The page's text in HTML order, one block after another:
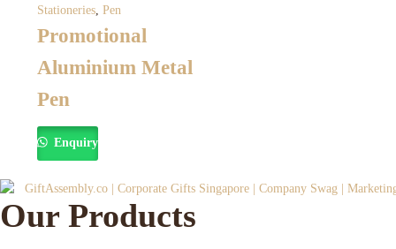
Stationeries Pen
Promotional
Aluminium Metal
Pen
Enquiry
Our Products